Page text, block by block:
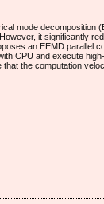
mode decomposition
it significantly
an EEMD parallel
CPU and execute
the computation